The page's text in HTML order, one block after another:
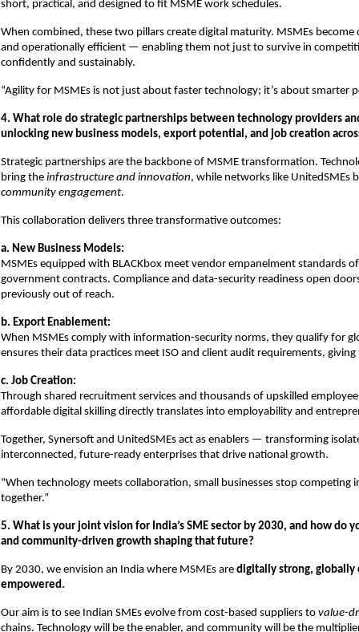
short, practical, and designed to fit MSME work schedules.
When combined, these two pillars create digital maturity. MSMEs
and operationally efficient — enabling them not just to survive in
confidently and sustainably.
“Agility for MSMEs is not just about faster technology; it’s about smarter
4. What role do strategic partnerships between technology providers
unlocking new business models, export potential, and job creation
Strategic partnerships are the backbone of MSME transformation.
bring the infrastructure and innovation, while networks like UnitedSMEs
community engagement.
This collaboration delivers three transformative outcomes:
a. New Business Models:
MSMEs equipped with BLACKbox meet vendor empanelment standards
government contracts. Compliance and data-security readiness open
previously out of reach.
b. Export Enablement:
When MSMEs comply with information-security norms, they qualify for
ensures their data practices meet ISO and client audit requirements,
c. Job Creation:
Through shared recruitment services and thousands of upskilled
affordable digital skilling directly translates into employability and
Together, Synersoft and UnitedSMEs act as enablers — transforming
interconnected, future-ready enterprises that drive national growth.
“When technology meets collaboration, small businesses stop competing
together.”
5. What is your joint vision for India’s SME sector by 2030, and how do
and community-driven growth shaping that future?
By 2030, we envision an India where MSMEs are digitally strong,
empowered.
Our aim is to see Indian SMEs evolve from cost-based suppliers to value-
chains. Technology will be the enabler, and community will be the